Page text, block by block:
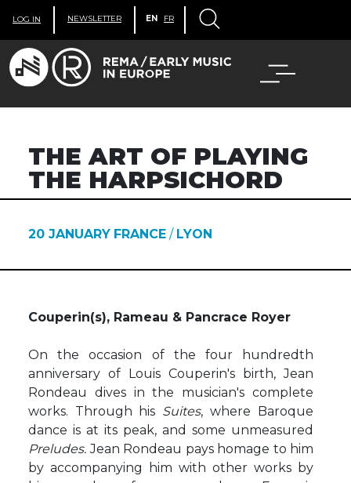
LOG IN NEWSLETTER EN FR
THE ART OF PLAYING
THE HARPSICHORD
20 JANUARY FRANCE / LYON
Couperin(s), Rameau & Pancrace Royer
On the occasion of the four hundredth
anniversary of Louis Couperin's birth, Jean
Rondeau dives in the musician's complete
works. Through his Suites, where Baroque
dance is at its peak, and some unmeasured
Preludes. Jean Rondeau pays homage to him
by accompanying him with other works by